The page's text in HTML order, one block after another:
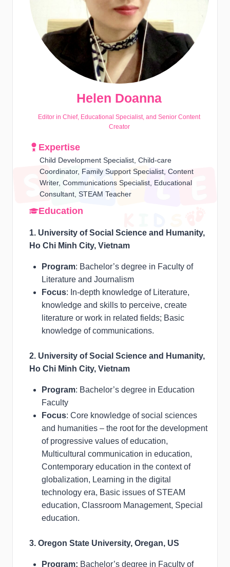
Helen Doanna
Editor in Chief, Educational Specialist, and Senior Content
Creator
Expertise
Child Development Specialist, Child-care
Coordinator, Family Support Specialist, Content
Writer, Communications Specialist, Educational
Consultant, STEAM Teacher
Education
1. University of Social Science and Humanity,
Ho Chi Minh City, Vietnam
Program: Bachelor’s degree in Faculty of
Literature and Journalism
Focus: In-depth knowledge of Literature,
knowledge and skills to perceive, create
literature or work in related fields; Basic
knowledge of communications.
2. University of Social Science and Humanity,
Ho Chi Minh City, Vietnam
Program: Bachelor’s degree in Education
Faculty
Focus: Core knowledge of social sciences
and humanities – the root for the development
of progressive values of education,
Multicultural communication in education,
Contemporary education in the context of
globalization, Learning in the digital
technology era, Basic issues of STEAM
education, Classroom Management, Special
education.
3. Oregon State University, Oregan, US
Program: Bachelor’s degree in Faculty of